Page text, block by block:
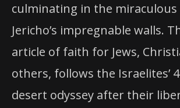
culminating in the
Jericho’s impregnable walls.
article of faith for Jews,
others, follows the Israelites’
desert odyssey after their